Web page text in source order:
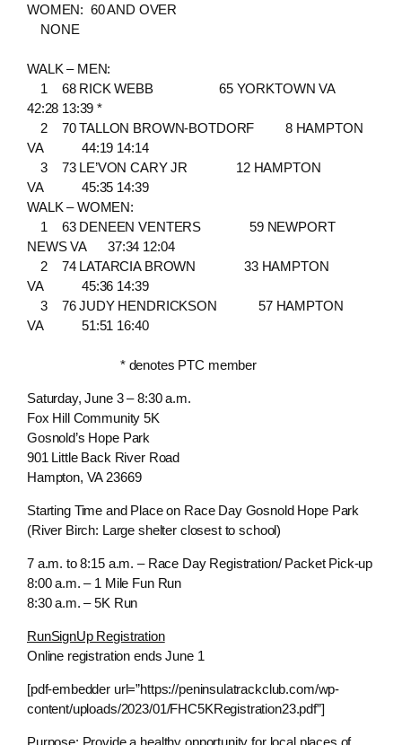
WOMEN: 60 AND OVER
NONE
WALK – MEN:
1 68 RICK WEBB 65 YORKTOWN VA
42:28 13:39 *
2 70 TALLON BROWN-BOTDORF 8 HAMPTON
VA 44:19 14:14
3 73 LE’VON CARY JR 12 HAMPTON
VA 45:35 14:39
WALK – WOMEN:
1 63 DENEEN VENTERS 59 NEWPORT
NEWS VA 37:34 12:04
2 74 LATARCIA BROWN 33 HAMPTON
VA 45:36 14:39
3 76 JUDY HENDRICKSON 57 HAMPTON
VA 51:51 16:40
* denotes PTC member
Saturday, June 3 – 8:30 a.m.
Fox Hill Community 5K
Gosnold’s Hope Park
901 Little Back River Road
Hampton, VA 23669
Starting Time and Place on Race Day Gosnold Hope Park
(River Birch: Large shelter closest to school)
7 a.m. to 8:15 a.m. – Race Day Registration/ Packet Pick-up
8:00 a.m. – 1 Mile Fun Run
8:30 a.m. – 5K Run
RunSignUp Registration
Online registration ends June 1
[pdf-embedder url=”https://peninsulatrackclub.com/wp-
content/uploads/2023/01/FHC5KRegistration23.pdf”]
Purpose: Provide a healthy opportunity for local places of